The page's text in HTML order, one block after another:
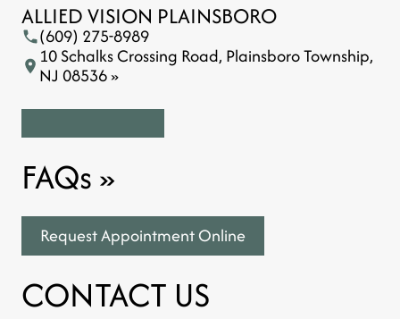
ALLIED VISION PLAINSBORO
(609) 275-8989
10 Schalks Crossing Road, Plainsboro Township,
NJ 08536 »
FAQs»
Request Appointment Online
CONTACT US